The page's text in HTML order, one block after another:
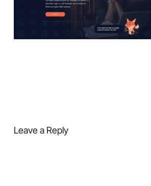
Leave a Reply